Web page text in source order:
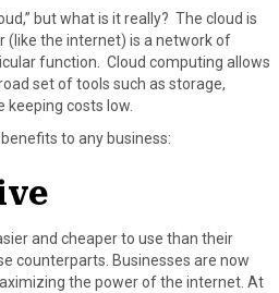
ibut what is it really? The cloud is
(like the internet) is a network of
function. Cloud computing allows
set of tools such as storage,
keeping costs low.
to any business:
and cheaper to use than their
counterparts. Businesses are now
the power of the internet. At